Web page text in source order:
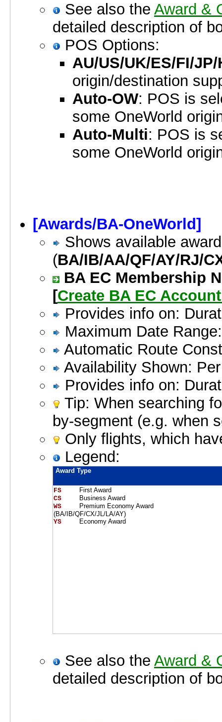
See also the Award &
detailed description of
POS Options:
AU/US/UK/ES/FI/JP/
origin/destination
Auto-OW: POS is
some OneWorld
Auto-Multi: POS is
some OneWorld
[Awards/BA-OneWorld]
Shows available
(BA/IB/AA/QF/AY/RJ/
BA EC Membership
[Create BA EC
Provides info on:
Maximum Date
Automatic Route
Availability Shown:
Provides info on:
Tip: When searching
by-segment (e.g. when
Only flights, which
Legend:
Award Type
FS
First Award
CS
Business Award
WS
Premium Economy Award
(BA/IB/QF/CX/JL/LA/AY)
YS
Economy Award
See also the Award &
detailed description of